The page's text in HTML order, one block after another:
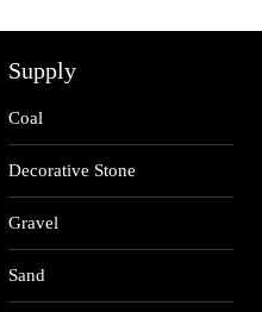
Supply
Coal
Decorative Stone
Gravel
Sand